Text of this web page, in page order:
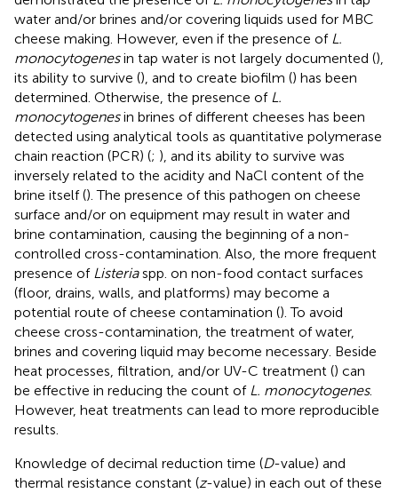
water and/or brines and/or covering liquids used for MBC
cheese making. However, even if the presence of L.
monocytogenesin tap water is not largely documented (),
its ability to survive (), and to create biofilm () has been
determined. Otherwise, the presence of L.
monocytogenesin brines of different cheeses has been
detected using analytical tools as quantitative polymerase
chain reaction (PCR) (; ), and its ability to survive was
inversely related to the acidity and NaCl content of the
brine itself (). The presence of this pathogen on cheese
surface and/or on equipment may result in water and
brine contamination, causing the beginning of a non-
controlled cross-contamination. Also, the more frequent
presence of Listeriaspp. on non-food contact surfaces
(floor, drains, walls, and platforms) may become a
potential route of cheese contamination (). To avoid
cheese cross-contamination, the treatment of water,
brines and covering liquid may become necessary. Beside
heat processes, filtration, and/or UV-C treatment () can
be effective in reducing the count of L. monocytogenes.
However, heat treatments can lead to more reproducible
results.
Knowledge of decimal reduction time (D-value) and
thermal resistance constant (z-value) in each out of these